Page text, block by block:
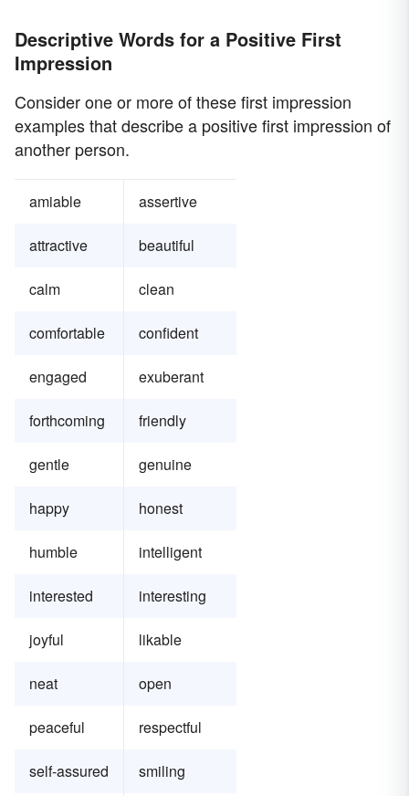
Descriptive Words for a Positive First
Impression
Consider one or more of these first impression
examples that describe a positive first impression of
another person.
amiable assertive
attractive beautiful
calm clean
comfortable confident
engaged exuberant
forthcoming friendly
gentle genuine
happy honest
humble intelligent
interested interesting
joyful likable
neat open
peaceful respectful
self-assured smiling